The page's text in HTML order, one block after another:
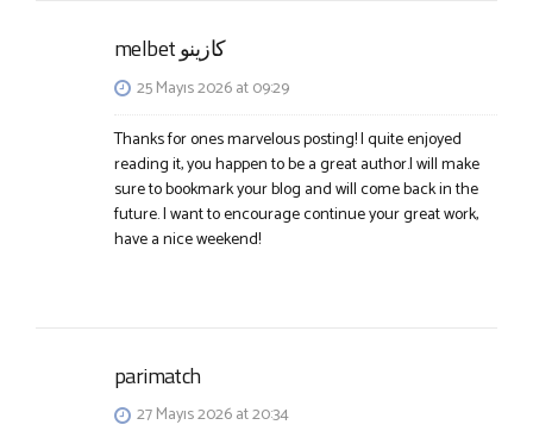
melbet كازينو
25 Mayıs 2026 at 09:29
Thanks for ones marvelous posting! I quite enjoyed
reading it, you happen to be a great author.I will make
sure to bookmark your blog and will come back in the
future. I want to encourage continue your great work,
have a nice weekend!
parimatch
27 Mayıs 2026 at 20:34